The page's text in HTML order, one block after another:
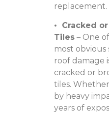
replacement.
• Cracked
Tiles – One
most obvious
roof damage
cracked or
tiles.
by heavy
years of